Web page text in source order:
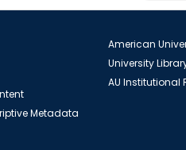
Metadata
American
University
AU Institutional